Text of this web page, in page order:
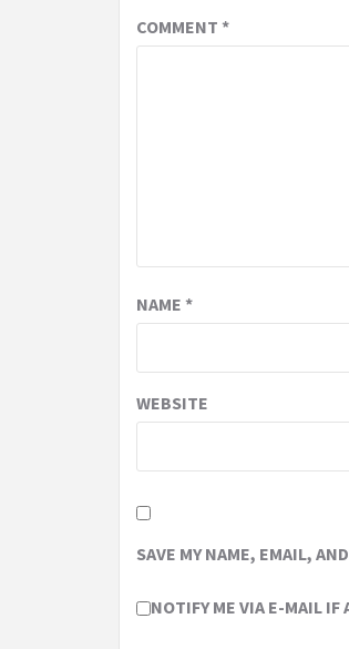
COMMENT *
NAME *
WEBSITE
SAVE MY NAME, EMAIL,
NOTIFY ME VIA E-MAIL IF